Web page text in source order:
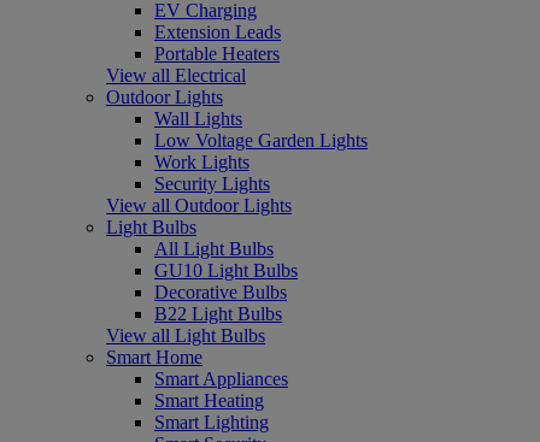
EV Charging
Extension Leads
Portable Heaters
View all Electrical
Outdoor Lights
Wall Lights
Low Voltage Garden Lights
Work Lights
Security Lights
View all Outdoor Lights
Light Bulbs
All Light Bulbs
GU10 Light Bulbs
Decorative Bulbs
B22 Light Bulbs
View all Light Bulbs
Smart Home
Smart Appliances
Smart Heating
Smart Lighting